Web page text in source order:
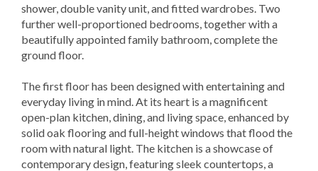
shower, double vanity unit, and fitted wardrobes. Two
further well-proportioned bedrooms, together with a
beautifully appointed family bathroom, complete the
ground floor.
The first floor has been designed with entertaining and
everyday living in mind. At its heart is a magnificent
open-plan kitchen, dining, and living space, enhanced by
solid oak flooring and full-height windows that flood the
room with natural light. The kitchen is a showcase of
contemporary design, featuring sleek countertops, a